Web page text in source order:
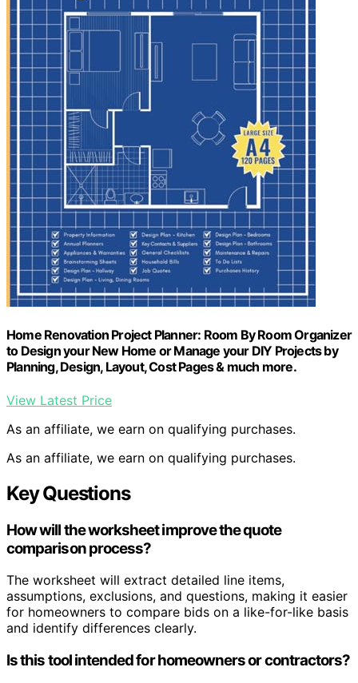
Home Renovation Project Planner: Room By Room Organizer
to Design your New Home or Manage your DIY Projects by
Planning, Design, Layout, Cost Pages & much more.
View Latest Price
As an affiliate, we earn on qualifying purchases.
As an affiliate, we earn on qualifying purchases.
Key Questions
How will the worksheet improve the quote
comparison process?
The worksheet will extract detailed line items,
assumptions, exclusions, and questions, making it easier
for homeowners to compare bids on a like-for-like basis
and identify differences clearly.
Is this tool intended for homeowners or contractors?